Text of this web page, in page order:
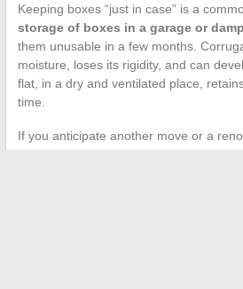
Keeping boxes “just in case” is a
storage of boxes in a garage or
them unusable in a few months.
moisture, loses its rigidity, and can
flat, in a dry and ventilated place,
time.
If you anticipate another move or a